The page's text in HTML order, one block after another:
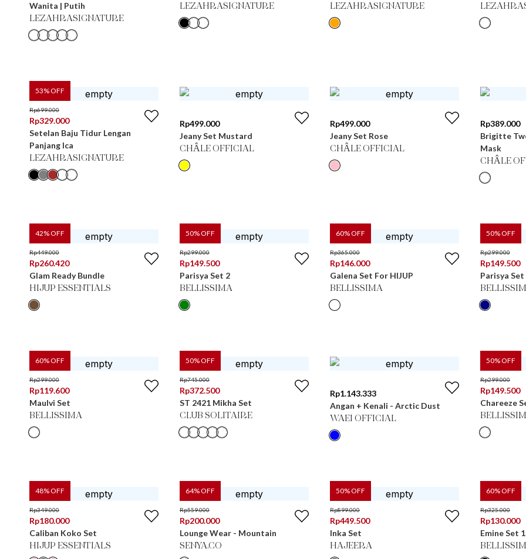
Wanita | Putih
LEZAHRASIGNATURE
LEZAHRASIGNATURE LEZAHRASIGNATURE
53% OFF
Rp699.000
Rp329.000
Setelan Baju Tidur Lengan
Panjang Ica
LEZAHRASIGNATURE
Rp499.000
Jeany Set Mustard
CHÂLE OFFICIAL
Rp499.000
Jeany Set Rose
CHÂLE OFFICIAL
Rp389.000
Brigitte
Mask
CHÂLE
42% OFF
Rp449.000
Rp260.420
Glam Ready Bundle
HIJUP ESSENTIALS
50% OFF
Rp299.000
Rp149.500
Parisya Set 2
BELLISSIMA
60% OFF
Rp365.000
Rp146.000
Galena Set For HIJUP
BELLISSIMA
50% OFF
Rp299.000
Rp149.500
Parisya Set
60% OFF
Rp299.000
Rp119.600
Maulvi Set
BELLISSIMA
50% OFF
Rp745.000
Rp372.500
ST 2421 Mikha Set
CLUB SOLITAIRE
Rp1.143.333
Angan + Kenali - Arctic Dust
WAEI OFFICIAL
50% OFF
Rp299.000
Rp149.500
Chareeze
48% OFF
Rp349.000
Rp180.000
Caliban Koko Set
HIJUP ESSENTIALS
64% OFF
Rp559.000
Rp200.000
Lounge Wear - Mountain
SENYA.CO
50% OFF
Rp899.000
Rp449.500
Inka Set
HAJEERA
60% OFF
Rp325.000
Rp130.000
Emine Set 1